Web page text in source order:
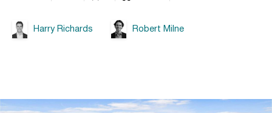
Harry Richards Robert Milne